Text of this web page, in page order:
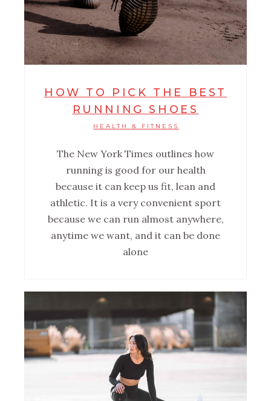
HOW TO PICK THE BEST
RUNNING SHOES
HEALTH & FITNESS
The New York Times outlines how
running is good for our health
because it can keep us fit, lean and
athletic. It is a very convenient sport
because we can run almost anywhere,
anytime we want, and it can be done
alone